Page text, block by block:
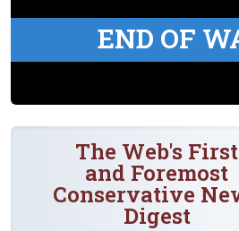
END OF
The Web's First
and Foremost
Conservative
Digest